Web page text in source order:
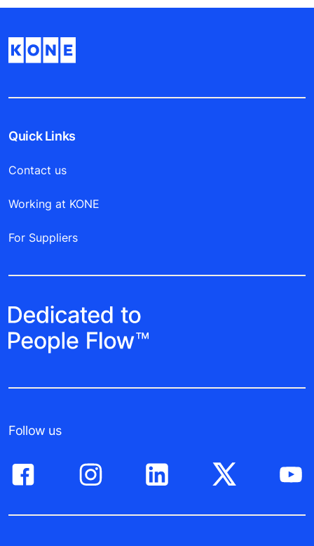
Quick Links
Contact us
Working at KONE
For Suppliers
Follow us